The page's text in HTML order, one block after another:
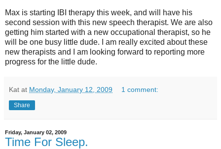
Max is starting IBI therapy this week, and will have his
second session with this new speech therapist. We are also
getting him started with a new occupational therapist, so he
will be one busy little dude. I am really excited about these
new therapists and I am looking forward to reporting more
progress for the little dude.
Kat at Monday, January 12, 2009 1 comment:
Share
Friday, January 02, 2009
Time For Sleep.